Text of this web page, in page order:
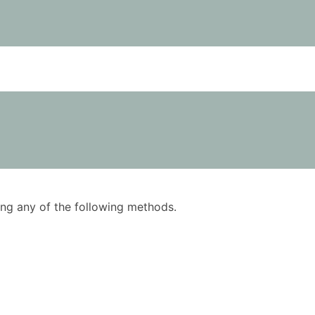
any of the following methods.